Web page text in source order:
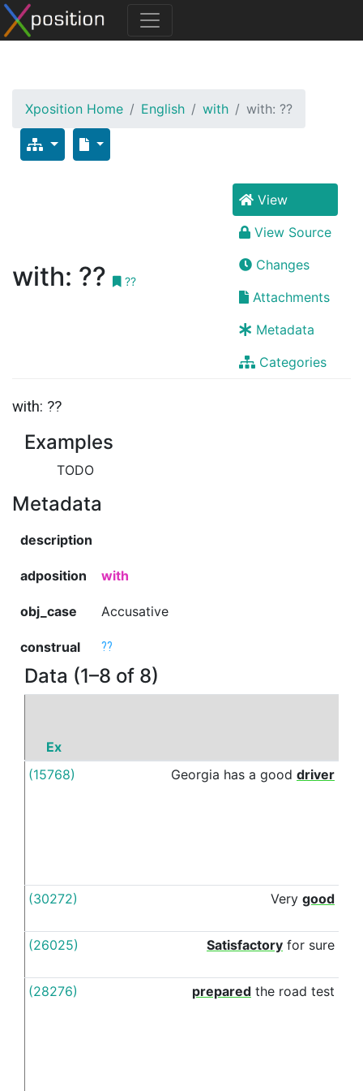
Xposition Home English with with: ??
with: ?? ??
View
View Source
Changes
Attachments
Metadata
Categories
with: ??
Examples
TODO
Metadata
description
adposition with
obj_case Accusative
construal ??
Data (1–8 of 8)
Ex
(15768)
Georgia has a good driver
(30272) Very good
(26025) Satisfactory for sure
(28276) prepared the road test